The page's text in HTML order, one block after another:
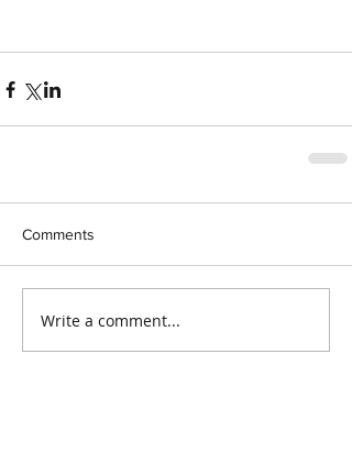
Comments
Write a comment...